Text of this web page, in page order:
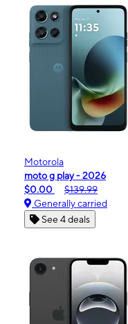
Motorola
moto g play - 2026
$0.00
$139.99
Generally carried
See 4 deals